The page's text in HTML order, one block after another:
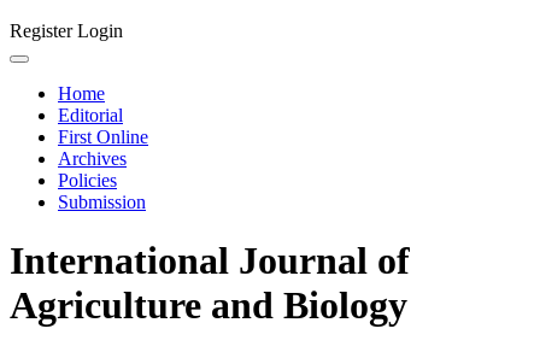
RegisterLogin
Home
Editorial
First Online
Archives
Policies
Submission
International Journal of
Agriculture and Biology